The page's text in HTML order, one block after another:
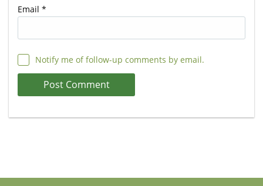
Email *
Notify me of follow-up comments by email.